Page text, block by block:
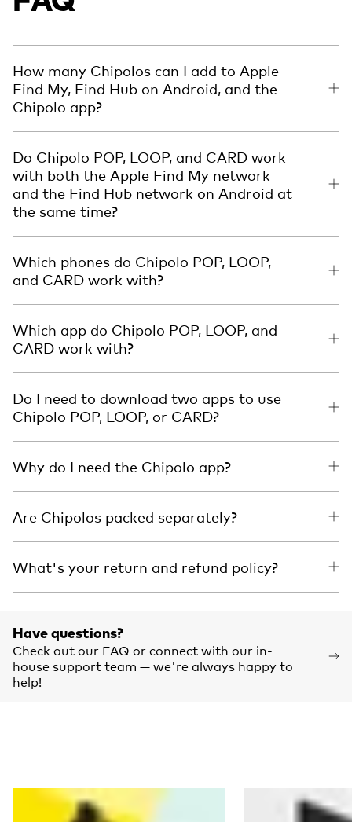
How many Chipolos can I add to Apple
Find My, Find Hub on Android, and the
Chipolo app?
Do Chipolo POP, LOOP, and CARD work
with both the Apple Find My network
and the Find Hub network on Android at
the same time?
Which phones do Chipolo POP, LOOP,
and CARD work with?
Which app do Chipolo POP, LOOP, and
CARD work with?
Do I need to download two apps to use
Chipolo POP, LOOP, or CARD?
Why do I need the Chipolo app?
Are Chipolos packed separately?
What's your return and refund policy?
Have questions?
Check out our FAQ or connect with our in-
house support team — we're always happy to
help!
Read more Read more